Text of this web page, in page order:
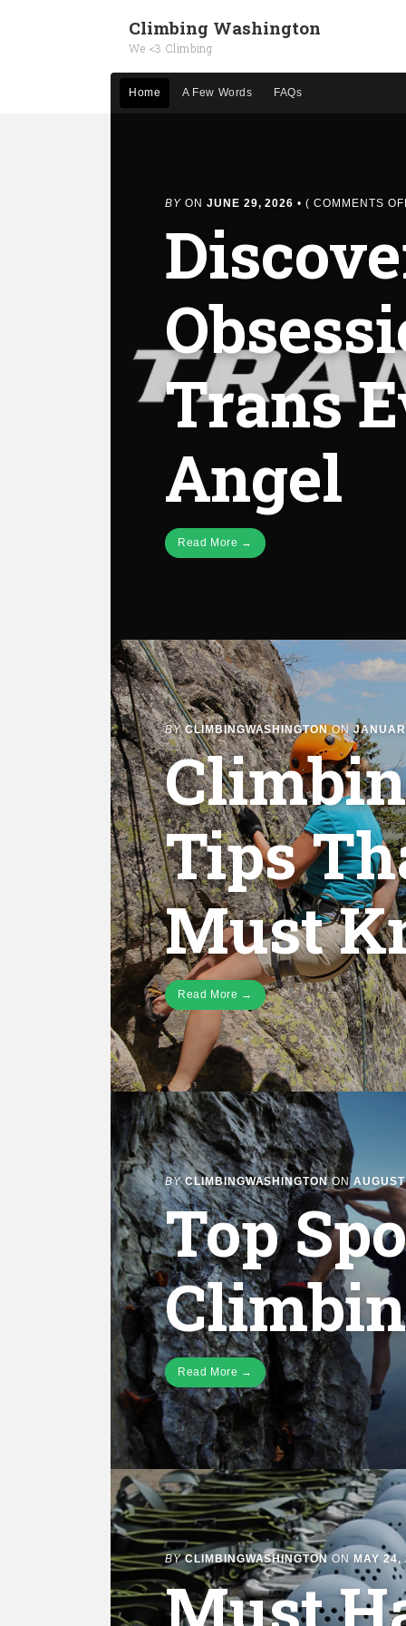
Climbing Washington
We <3 Climbing
Home A Few Words FAQs
BY ON JUNE 29, 2026 •(COMMENTS
Trans
Angel
Read More →
BY CLIMBINGWASHINGTONON
Tips
Must
Read More →
BY CLIMBINGWASHINGTONON
Top
Read More →
BY CLIMBINGWASHINGTONON MAY 24,